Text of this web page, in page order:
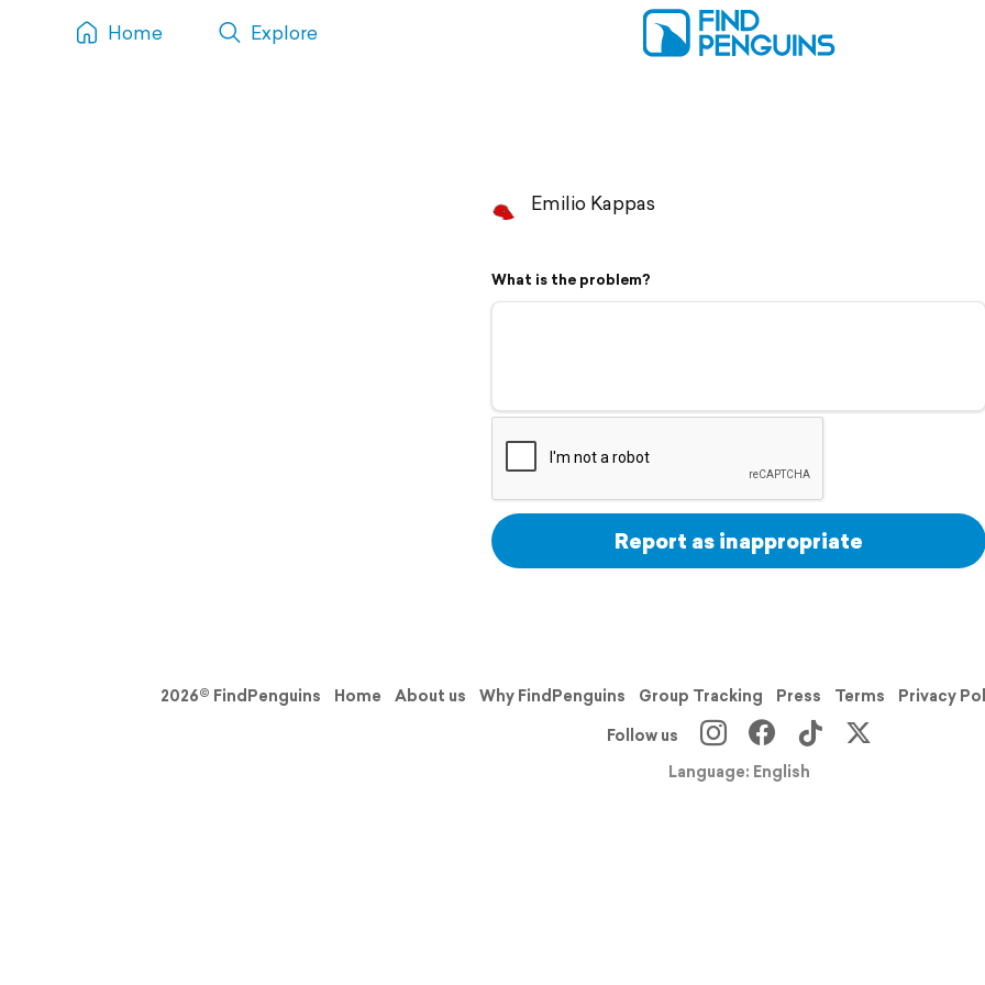
Home Explore
Emilio Kappas
What is the problem?
Report as inappropriate
2026© FindPenguins Home About us Why FindPenguins Group Tracking Press Terms Privacy
Follow us
Language: English